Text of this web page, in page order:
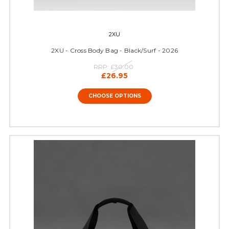
2XU
2XU - Cross Body Bag - Black/Surf - 2026
RRP: £30.00
£26.95
CHOOSE OPTIONS